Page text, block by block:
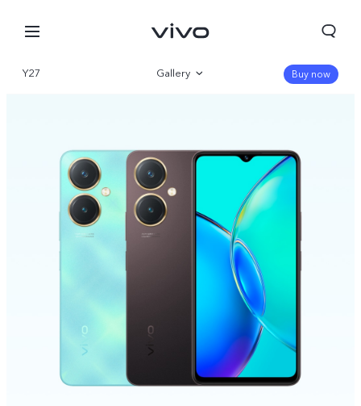
Y27 Gallery
Specifications
Buy now